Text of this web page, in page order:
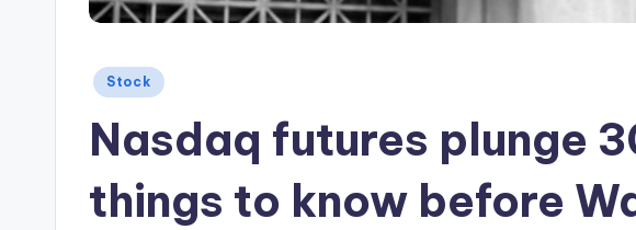
Posted
Stock
Nasdaq futures plunge
things to know before